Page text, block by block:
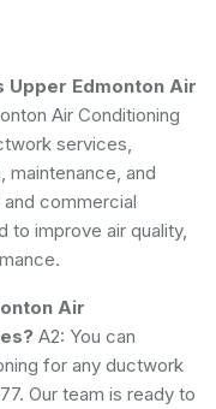
Upper Edmonton Air
Air Conditioning
services,
maintenance, and
commercial
to improve air quality,
Air
A2: You can
for any ductwork
Our team is ready to